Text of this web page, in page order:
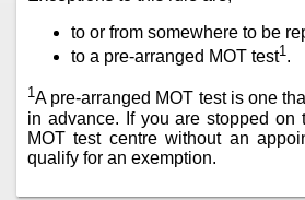
to or from somewhere to be
to a pre-arranged MOT test1 .
1A pre-arranged MOT test is one
in advance. If you are stopped on
MOT test centre without an
qualify for an exemption.